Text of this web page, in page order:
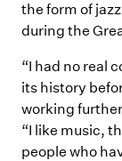
the form of
during the
“I had no real
its history
working
“I like music,
people who